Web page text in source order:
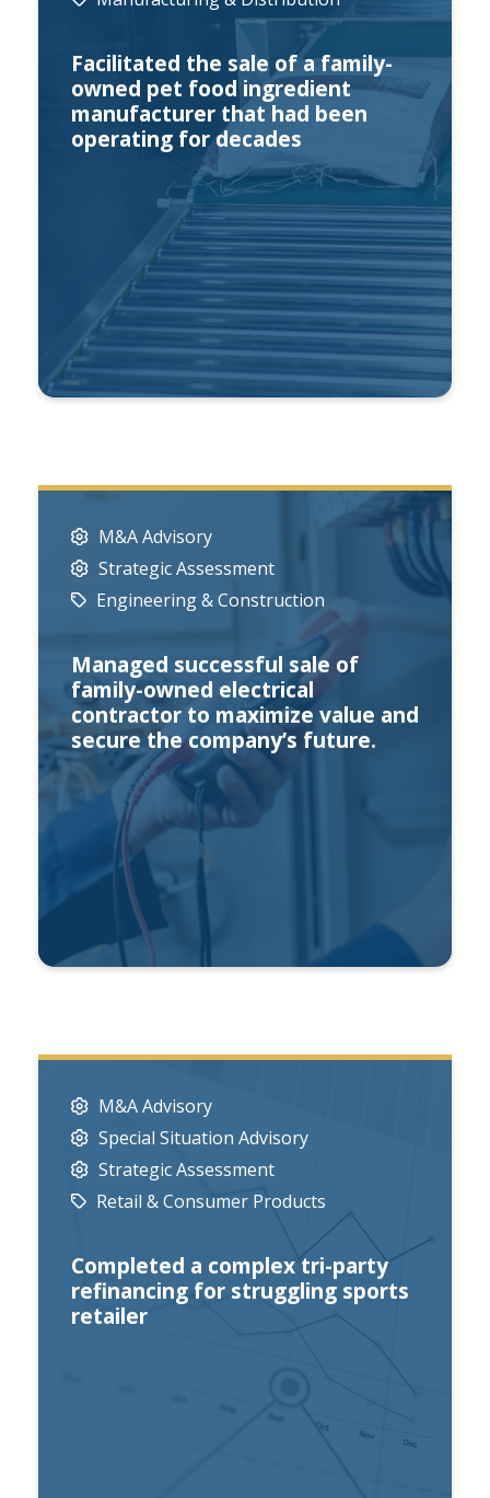
Facilitated the sale of a family-
owned pet food ingredient
manufacturer that had been
operating for decades
M&A Advisory
Strategic Assessment
Engineering & Construction
Managed successful sale of
family-owned electrical
contractor to maximize value and
secure the company’s future.
M&A Advisory
Special Situation Advisory
Strategic Assessment
Retail & Consumer Products
Completed a complex tri-party
refinancing for struggling sports
retailer